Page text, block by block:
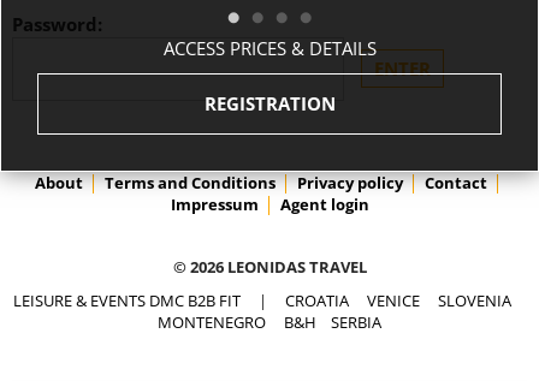
Password:
About Terms and Conditions Privacy policy
Contact
Impressum
Agent login
© 2026 LEONIDAS TRAVEL
LEISURE & EVENTS DMC B2B FIT | CROATIA VENICE
SLOVENIA
MONTENEGRO
B&H SERBIA
ACCESS PRICES & DETAILS
REGISTRATION